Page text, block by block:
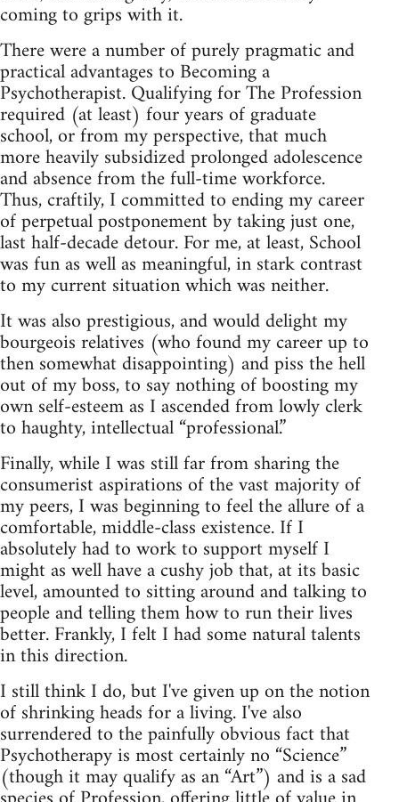
coming to grips with it.
There were a number of purely pragmatic and
practical advantages to Becoming a
Psychotherapist. Qualifying for The Profession
required (at least) four years of graduate
school, or from my perspective, that much
more heavily subsidized prolonged adolescence
and absence from the full‑time workforce.
Thus, craftily, I committed to ending my career
of perpetual postponement by taking just one,
last half‑decade detour. For me, at least, School
was fun as well as meaningful, in stark contrast
to my current situation which was neither.
It was also prestigious, and would delight my
bourgeois relatives (who found my career up to
then somewhat disappointing) and piss the hell
out of my boss, to say nothing of boosting my
own self‑esteem as I ascended from lowly clerk
to haughty, intellectual “professional.”
Finally, while I was still far from sharing the
consumerist aspirations of the vast majority of
my peers, I was beginning to feel the allure of a
comfortable, middle‑class existence. If I
absolutely had to work to support myself I
might as well have a cushy job that, at its basic
level, amounted to sitting around and talking to
people and telling them how to run their lives
better. Frankly, I felt I had some natural talents
in this direction.
I still think I do, but I've given up on the notion
of shrinking heads for a living. I've also
surrendered to the painfully obvious fact that
Psychotherapy is most certainly no “Science”
(though it may qualify as an “Art”) and is a sad